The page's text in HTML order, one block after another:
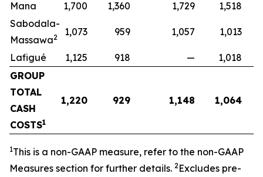
Mana
1,700 1,360 1,729 1,518
Sabodala-
Massawa2 1,073 959 1,057 1,013
Lafigué 1,125 918 — 1,018
GROUP
TOTAL
CASH
COSTS1
1,220 929 1,148 1,064
1This is a non-GAAP measure, refer to the non-GAAP
Measures section for further details. 2Excludes pre-